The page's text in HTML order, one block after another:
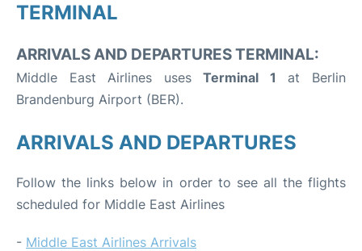
TERMINAL
ARRIVALS AND DEPARTURES TERMINAL:
Middle East Airlines usesTerminal 1 at Berlin
Brandenburg Airport (BER).
ARRIVALS AND DEPARTURES
Follow the links below in order to see all the flights
scheduled for Middle East Airlines
- Middle East Airlines Arrivals